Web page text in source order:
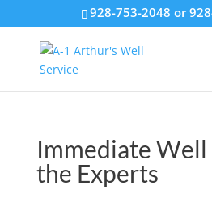
928-753-2048 or
Immediate Well
the Experts